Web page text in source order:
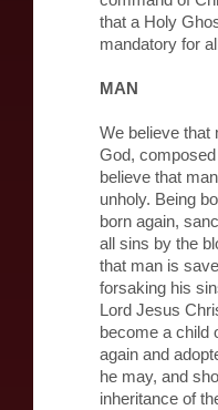
that a Holy
mandatory for
MAN
We believe that
God,
believe that
unholy. Being
born again,
all sins by the
that man is
forsaking his
Lord Jesus
become a child
again and
he may, and
inheritance of